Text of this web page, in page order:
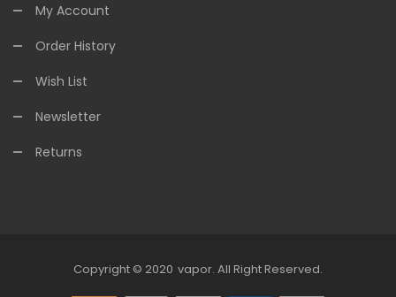
My Account
Order History
Wish List
Newsletter
Returns
Copyright © 2020 Vapor. All Right Reserved.